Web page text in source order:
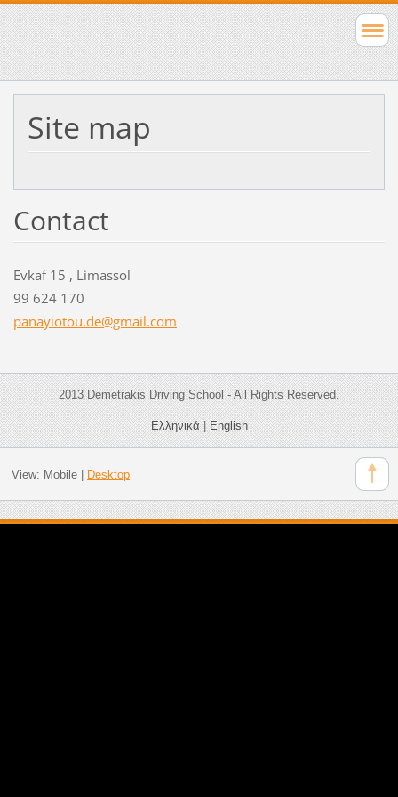
Site map
Contact
Evkaf 15 , Limassol
99 624 170
panayiotou.de@gmail.com
2013 Demetrakis Driving School - All Rights Reserved.
Ελληνικά|English
View: Mobile| Desktop